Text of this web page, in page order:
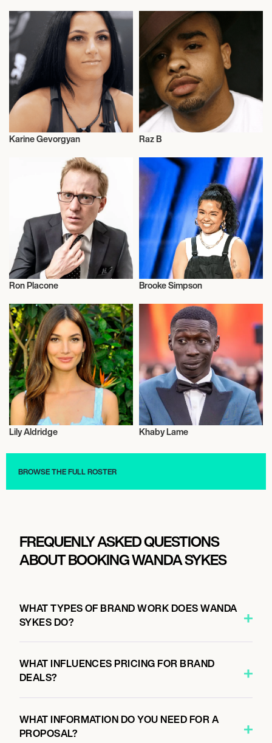
Karine Gevorgyan Raz B
Ron Placone Brooke Simpson
Lily Aldridge
Talent
Khaby Lame
BROWSE THE FULL ROSTER
FREQUENLY ASKED QUESTIONS
ABOUT BOOKING WANDA SYKES
WHAT TYPES OF BRAND WORK DOES WANDA
SYKES DO?
WHAT INFLUENCES PRICING FOR BRAND
DEALS?
WHAT INFORMATION DO YOU NEED FOR A
PROPOSAL?